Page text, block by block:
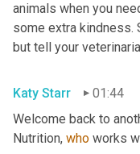
animals when you
some extra kindness.
but tell your
Katy Starr
01:44
Welcome back to
Nutrition, who works